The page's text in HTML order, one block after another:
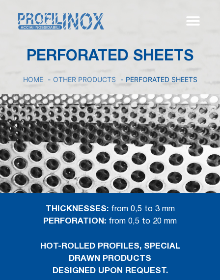
PERFORATED SHEETS
HOME OTHER PRODUCTS PERFORATED SHEETS
THICKNESSES:from 0,5 to 3 mm
PERFORATION : from 0,5 to 20 mm
HOT-ROLLED PROFILES, SPECIAL
DRAWN
PRODUCTS
DESIGNED UPON REQUEST.